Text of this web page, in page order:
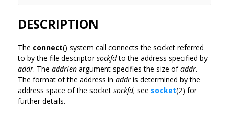
DESCRIPTION
The connect() system call connects the socket referred
to by the file descriptorsockfdto the address specified by
addr. The addrlen argument specifies the size ofaddr.
The format of the address in addr is determined by the
address space of the socket sockfd; see socket(2) for
further details.